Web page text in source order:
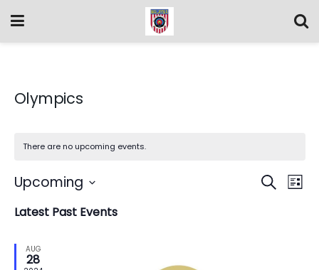
Olympics
There are no upcoming events.
SearchList
Upcoming
date.
Latest Past Events
AUG
28